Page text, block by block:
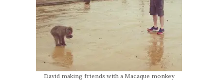
David making friends with a Macaque monkey